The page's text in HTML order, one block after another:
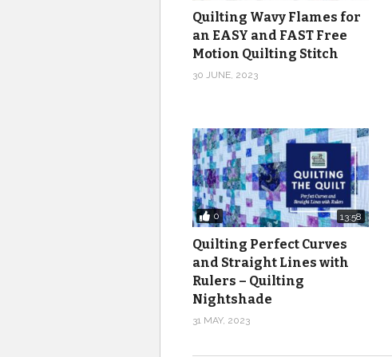
Quilting Wavy Flames for
an EASY and FAST Free
Motion Quilting Stitch
30 JUNE, 2023
0 13:58
Quilting Perfect Curves
and Straight Lines with
Rulers – Quilting
Nightshade
31 MAY, 2023